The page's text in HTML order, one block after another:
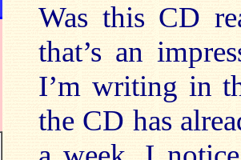
Was this CD
that’s an
I’m writing in
the CD has